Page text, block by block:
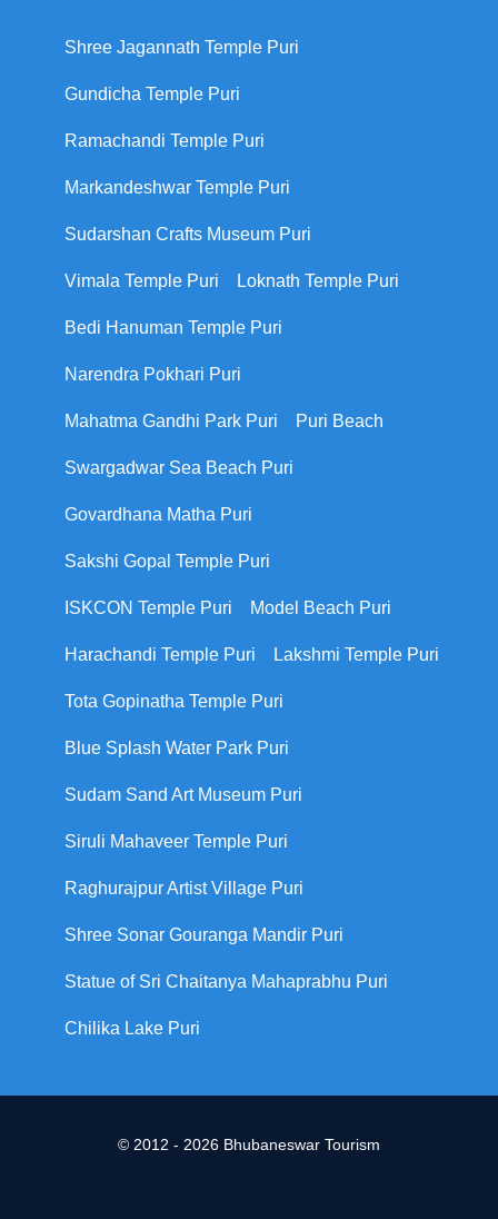
Shree Jagannath Temple Puri
Gundicha Temple Puri
Ramachandi Temple Puri
Markandeshwar Temple Puri
Sudarshan Crafts Museum Puri
Vimala Temple Puri Loknath Temple Puri
Bedi Hanuman Temple Puri
Narendra Pokhari Puri
Mahatma Gandhi Park Puri Puri Beach
Swargadwar Sea Beach Puri
Govardhana Matha Puri
Sakshi Gopal Temple Puri
ISKCON Temple Puri Model Beach Puri
Harachandi Temple Puri Lakshmi Temple Puri
Tota Gopinatha Temple Puri
Blue Splash Water Park Puri
Sudam Sand Art Museum Puri
Siruli Mahaveer Temple Puri
Raghurajpur Artist Village Puri
Shree Sonar Gouranga Mandir Puri
Statue of Sri Chaitanya Mahaprabhu Puri
Chilika Lake Puri
© 2012 - 2026 Bhubaneswar Tourism